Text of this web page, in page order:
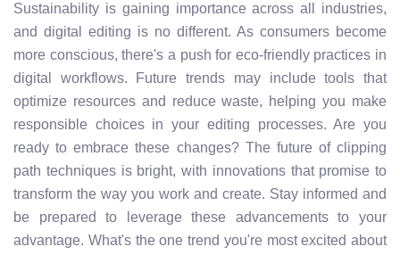
Sustainability is gaining importance across all industries,
and digital editing is no different. As consumers become
more conscious, there's a push for eco-friendly practices in
digital workflows. Future trends may include tools that
optimize resources and reduce waste, helping you make
responsible choices in your editing processes. Are you
ready to embrace these changes? The future of clipping
path techniques is bright, with innovations that promise to
transform the way you work and create. Stay informed and
be prepared to leverage these advancements to your
advantage. What's the one trend you're most excited about